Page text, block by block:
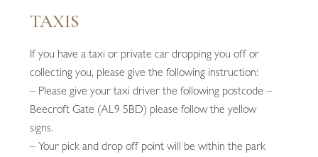
TAXIS
If you have a taxi or private car dropping you off or
collecting you, please give the following instruction:
– Please give your taxi driver the following postcode –
Beecroft Gate (AL9 5BD) please follow the yellow
signs.
– Your pick and drop off point will be within the park